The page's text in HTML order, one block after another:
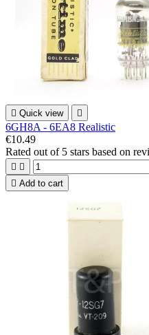
 Quick view 
6GH8A - 6EA8 Realistic
€10.49
Rated out of 5 stars based on
 
 Add to cart